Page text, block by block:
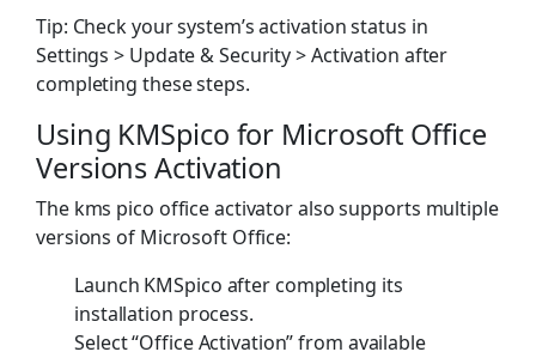
Tip: Check your system’s activation status in
Settings > Update & Security > Activation after
completing these steps.
Using KMSpico for Microsoft Office
Versions Activation
The kms pico office activator also supports multiple
versions of Microsoft Office:
Launch KMSpico after completing its
installation process.
Select “Office Activation” from available